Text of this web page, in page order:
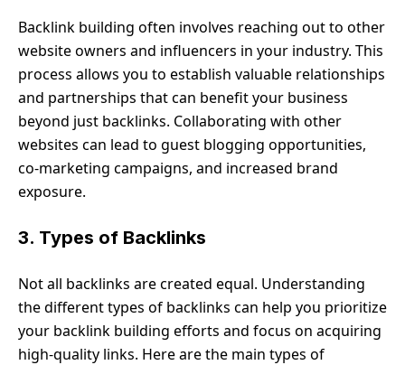
Backlink building often involves reaching out to other
website owners and influencers in your industry. This
process allows you to establish valuable relationships
and partnerships that can benefit your business
beyond just backlinks. Collaborating with other
websites can lead to guest blogging opportunities,
co-marketing campaigns, and increased brand
exposure.
3. Types of Backlinks
Not all backlinks are created equal. Understanding
the different types of backlinks can help you prioritize
your backlink building efforts and focus on acquiring
high-quality links. Here are the main types of